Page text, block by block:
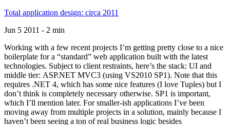
Total application design: circa 2011
Jun 5 2011 - 2 min
Working with a few recent projects I’m getting pretty close to a nice
boilerplate for a “standard” web application built with the latest
technologies. Subject to client restraints, here’s the stack: UI and
middle tier: ASP.NET MVC3 (using VS2010 SP1). Note that this
requires .NET 4, which has some nice features (I love Tuples) but I
don’t think is completely necessary otherwise. SP1 is important,
which I’ll mention later. For smaller-ish applications I’ve been
moving away from multiple projects in a solution, mainly because I
haven’t been seeing a ton of real business logic besides